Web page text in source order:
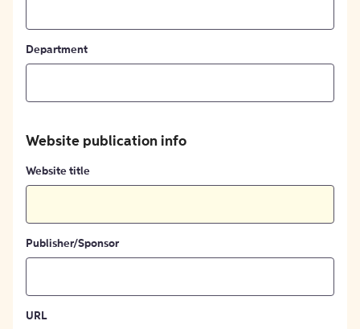
Department
Website publication info
Website title
Publisher/Sponsor
URL